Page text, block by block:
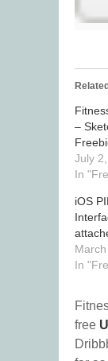
Related
–
July
In
iOS
In
free UI